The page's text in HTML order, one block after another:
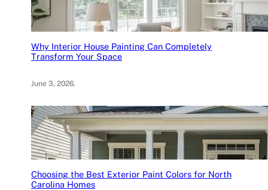
Why Interior House Painting Can Completely
Transform Your Space
June 3, 2026.
Choosing the Best Exterior Paint Colors for North
Carolina Homes